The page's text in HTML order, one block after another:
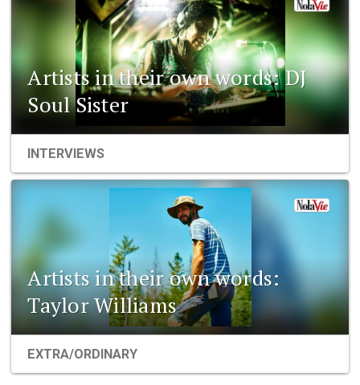
Artists in their own words: DJ
Soul Sister
INTERVIEWS
Artists in their own words:
Taylor Williams
EXTRA/ORDINARY